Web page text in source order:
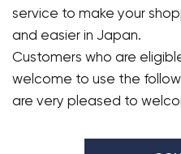
service to make your
and easier in Japan.
Customers who are
welcome to use the
are very pleased to